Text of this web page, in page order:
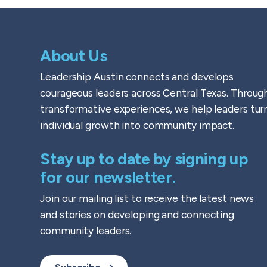
About Us
Leadership Austin connects and develops
courageous leaders across Central Texas.
transformative experiences, we help leaders
individual growth into community impact.
Stay up to date by signing up
for our newsletter.
Join our mailing list to receive the latest news
and stories on developing and connecting
community leaders.